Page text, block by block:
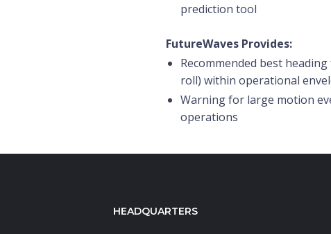
prediction tool
FutureWaves Provides:
Recommended best
roll) within operational
Warning for large motion
operations
HEADQUARTERS